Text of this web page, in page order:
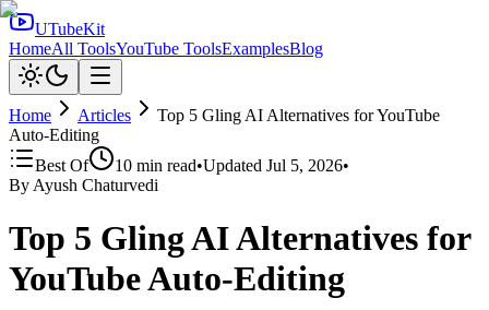
UTubeKit
HomeAll ToolsYouTube ToolsExamplesBlog
Home Articles
Top 5 Gling AI Alternatives for YouTube
Auto-Editing
Best Of
10 min read•Updated Jul 5, 2026•
By Ayush Chaturvedi
Top 5 Gling AI Alternatives for
YouTube Auto-Editing